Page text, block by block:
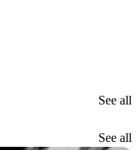
See all
See all